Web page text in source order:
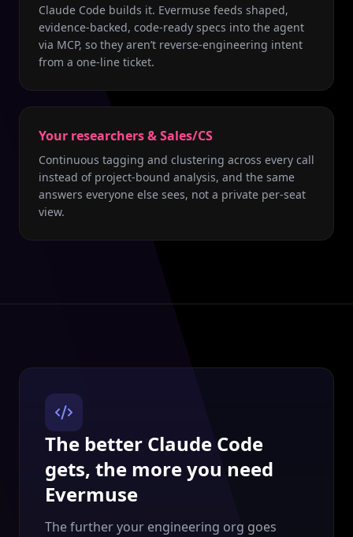
Claude Code builds it. Evermuse feeds shaped,
evidence-backed, code-ready specs into the agent
via MCP, so they aren’t reverse-engineering intent
from a one-line ticket.
Your researchers & Sales/CS
Continuous tagging and clustering across every call
instead of project-bound analysis, and the same
answers everyone else sees, not a private per-seat
view.
The better Claude Code
gets, the more you need
Evermuse
The further your engineering org goes